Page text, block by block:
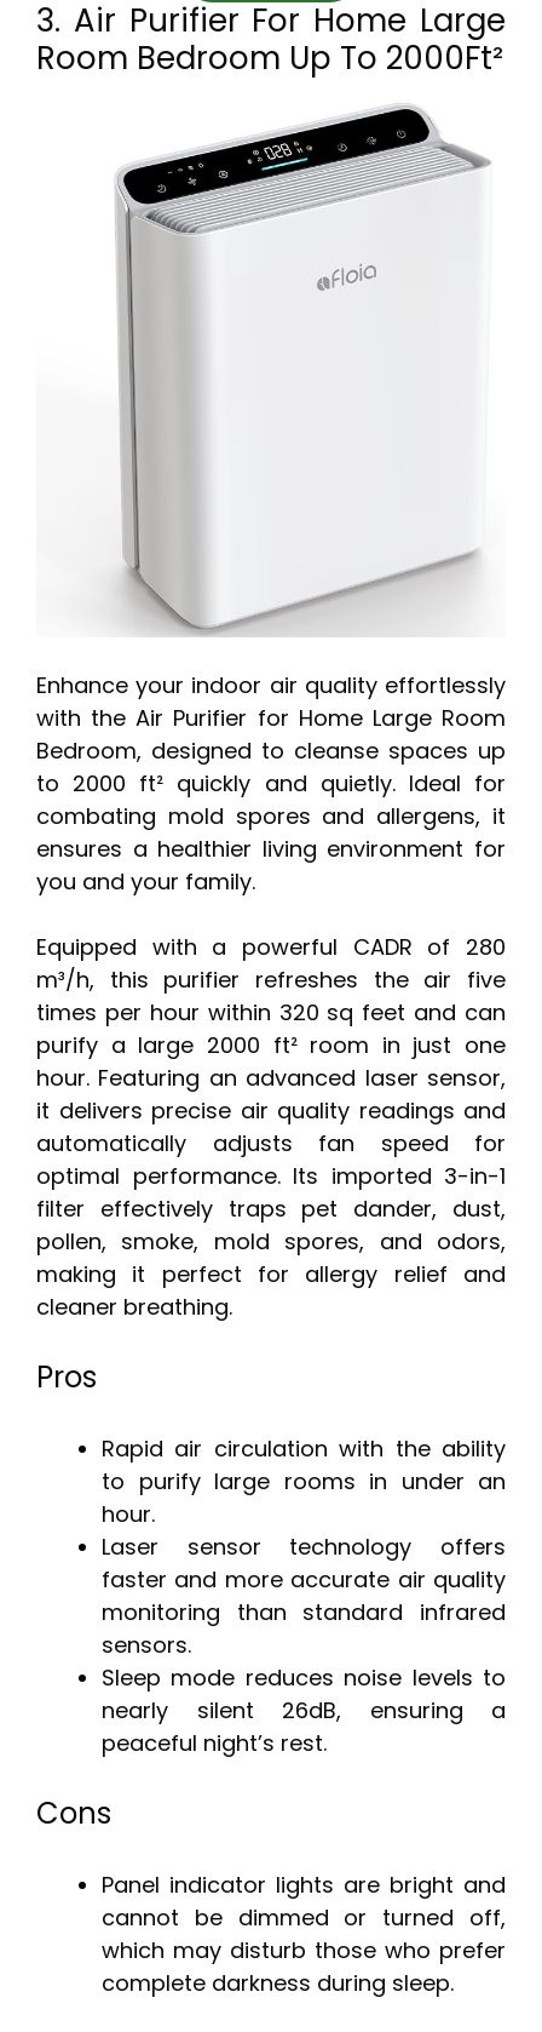
3. Air Purifier For Home Large
Room Bedroom Up To 2000Ft²
Enhance your indoor air quality effortlessly
with the Air Purifier for Home Large Room
Bedroom, designed to cleanse spaces up
to 2000 ft² quickly and quietly. Ideal for
combating mold spores and allergens, it
ensures a healthier living environment for
you and your family.
Equipped with a powerful CADR of 280
m³/h, this purifier refreshes the air five
times per hour within 320 sq feet and can
purify a large 2000 ft² room in just one
hour. Featuring an advanced laser sensor,
it delivers precise air quality readings and
automatically adjusts fan speed for
optimal performance. Its imported 3-in-1
filter effectively traps pet dander, dust,
pollen, smoke, mold spores, and odors,
making it perfect for allergy relief and
cleaner breathing.
Pros
Rapid air circulation with the ability
to purify large rooms in under an
hour.
Laser sensor technology offers
faster and more accurate air quality
monitoring than standard infrared
sensors.
Sleep mode reduces noise levels to
nearly silent 26dB, ensuring a
peaceful night’s rest.
Cons
Panel indicator lights are bright and
cannot be dimmed or turned off,
which may disturb those who prefer
complete darkness during sleep.